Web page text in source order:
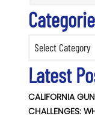
Latest
CALIFORNIA
CHALLENGES: